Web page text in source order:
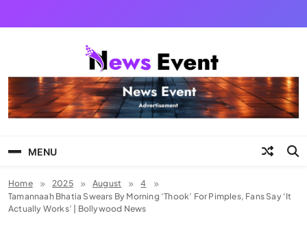
Tezgyan
MENU
Home 2025 August
4
Tamannaah Bhatia Swears By Morning ‘Thook’ For Pimples, Fans Say ‘It
Actually Works’ | Bollywood News